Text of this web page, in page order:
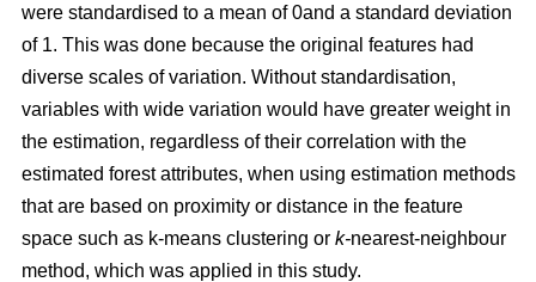
were standardised to a mean of 0and a standard deviation
of 1. This was done because the original features had
diverse scales of variation. Without standardisation,
variables with wide variation would have greater weight in
the estimation, regardless of their correlation with the
estimated forest attributes, when using estimation methods
that are based on proximity or distance in the feature
space such as k-means clustering or k-nearest-neighbour
method, which was applied in this study.